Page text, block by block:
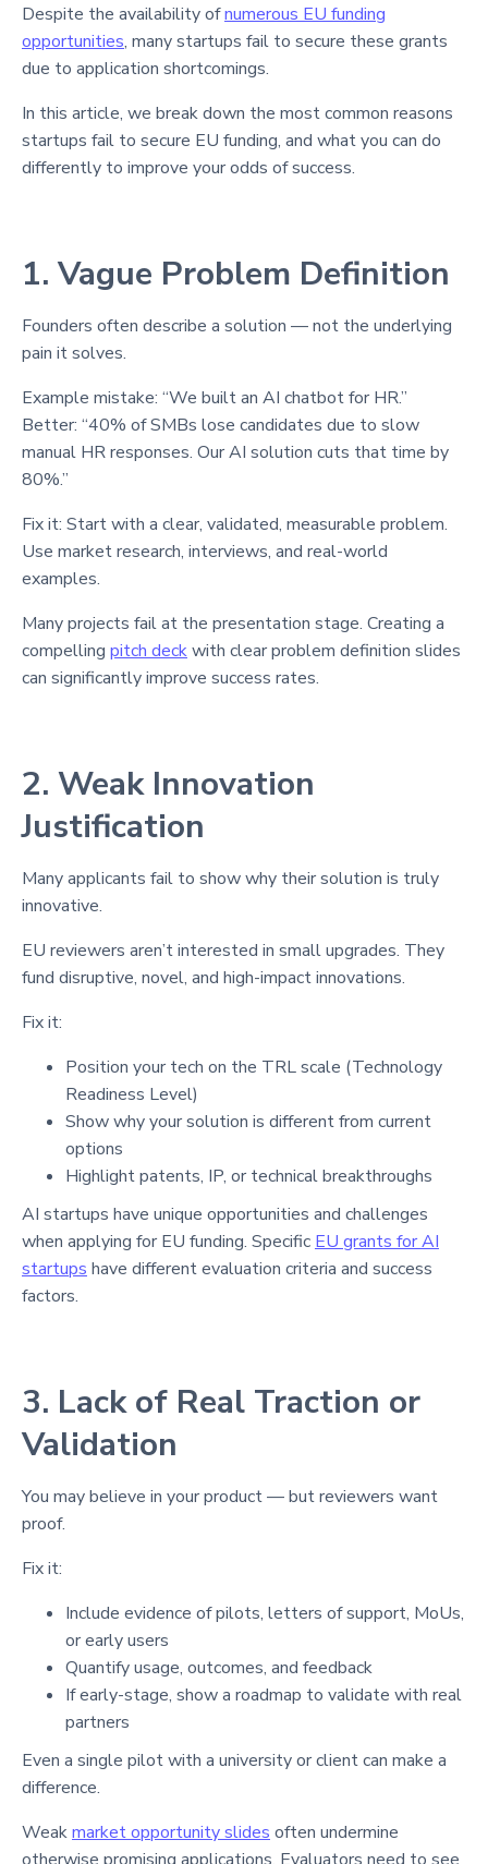
Despite the availability ofnumerous EU funding
opportunities, many startups fail to secure these grants
due to application shortcomings.
In this article, we break down the most common reasons
startups fail to secure EU funding, and what you can do
differently to improve your odds of success.
1. Vague Problem Definition
Founders often describe a solution — not the underlying
pain it solves.
Example mistake: “We built an AI chatbot for HR.”
Better: “40% of SMBs lose candidates due to slow
manual HR responses. Our AI solution cuts that time by
80%.”
Fix it: Start with a clear, validated, measurable problem.
Use market research, interviews, and real-world
examples.
Many projects fail at the presentation stage. Creating a
compelling pitch deckwith clear problem definition slides
can significantly improve success rates.
2. Weak Innovation
Justification
Many applicants fail to show why their solution is truly
innovative.
EU reviewers aren’t interested in small upgrades. They
fund disruptive, novel, and high-impact innovations.
Fix it:
Position your tech on the TRL scale (Technology
Readiness Level)
Show why your solution is different from current
options
Highlight patents, IP, or technical breakthroughs
AI startups have unique opportunities and challenges
when applying for EU funding. Specific EU grants for AI
startups have different evaluation criteria and success
factors.
3. Lack of Real Traction or
Validation
You may believe in your product — but reviewers want
proof.
Fix it:
Include evidence of pilots, letters of support, MoUs,
or early users
Quantify usage, outcomes, and feedback
If early-stage, show a roadmap to validate with real
partners
Even a single pilot with a university or client can make a
difference.
Weakmarket opportunity slides often undermine
otherwise promising applications. Evaluators need to see